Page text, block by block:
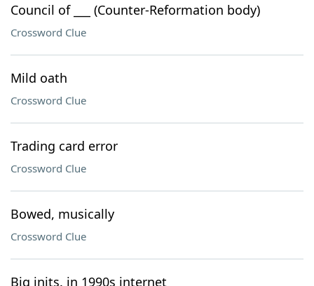
Council of ___ (Counter-Reformation body)
Crossword Clue
Mild oath
Crossword Clue
Trading card error
Crossword Clue
Bowed, musically
Crossword Clue
Big inits. in 1990s internet